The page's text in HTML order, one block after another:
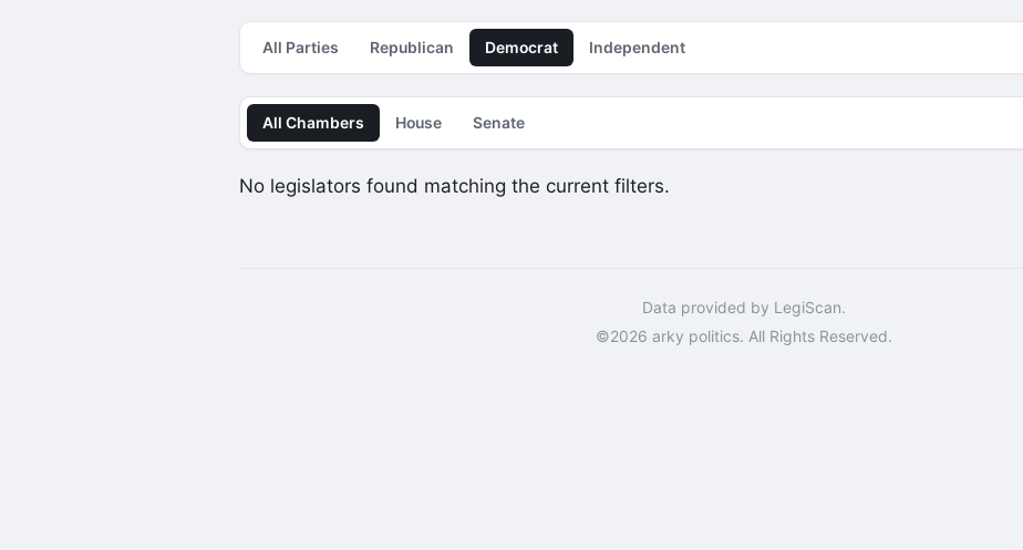
All Parties Republican Democrat Independent
All Chambers House Senate
No legislators found matching the current filters.
Data provided by LegiScan.
©2026 arky politics. All Rights Reserved.